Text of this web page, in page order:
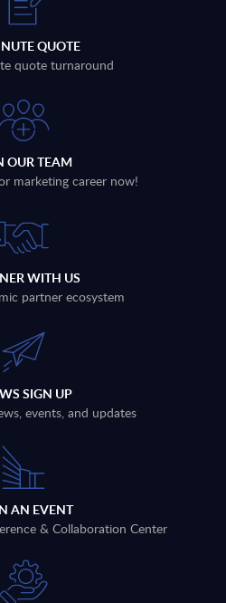
QUOTE
quote turnaround
OUR TEAM
marketing career now!
WITH US
partner ecosystem
SIGN UP
events, and updates
AN EVENT
& Collaboration Center